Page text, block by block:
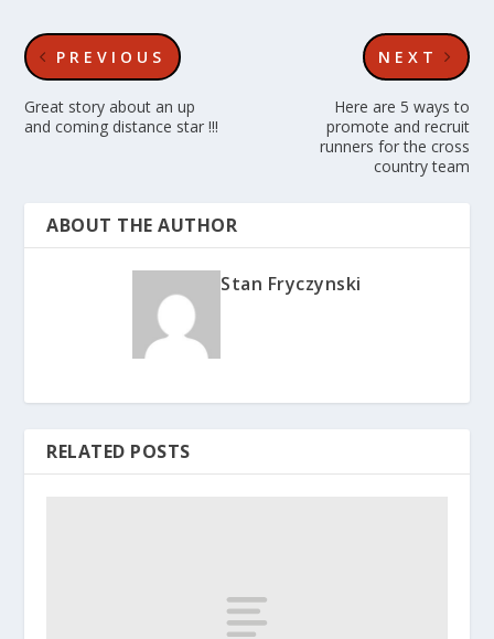
PREVIOUS
Great story about an up
and coming distance star !!!
NEXT
Here are 5 ways to
promote and recruit
runners for the cross
country team
ABOUT THE AUTHOR
Stan Fryczynski
RELATED POSTS